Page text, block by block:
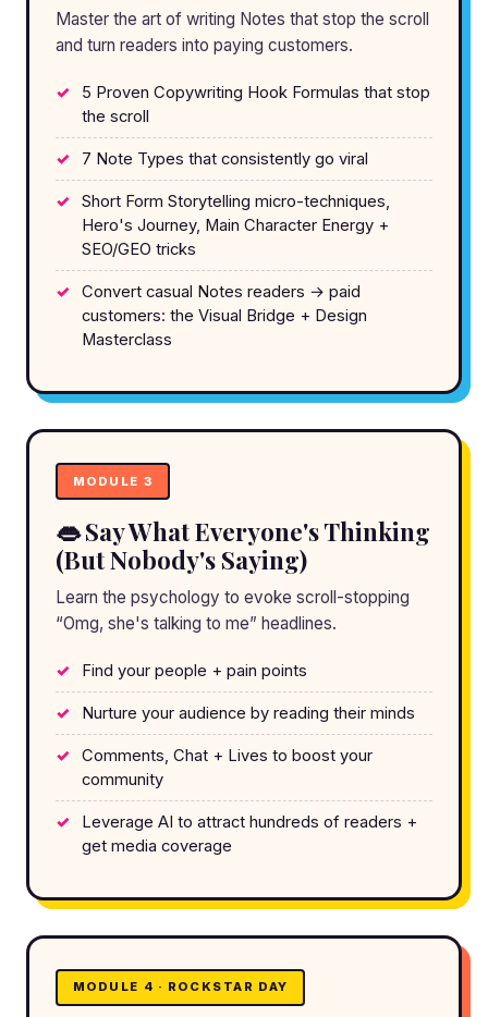
Master the art of writing Notes that stop the scroll
and turn readers into paying customers.
5 Proven Copywriting Hook Formulas that stop
the scroll
7 Note Types that consistently go viral
Short Form Storytelling micro-techniques,
Hero's Journey, Main Character Energy +
SEO/GEO tricks
Convert casual Notes readers → paid
customers: the Visual Bridge + Design
Masterclass
MODULE 3
👄 Say What Everyone's Thinking
(But Nobody's Saying)
Learn the psychology to evoke scroll-stopping
“Omg, she's talking to me” headlines.
Find your people + pain points
Nurture your audience by reading their minds
Comments, Chat + Lives to boost your
community
Leverage AI to attract hundreds of readers +
get media coverage
MODULE 4 · ROCKSTAR DAY